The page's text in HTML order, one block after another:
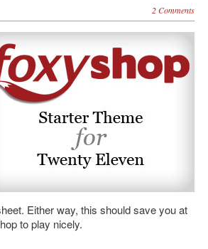
2 Comments
Either way, this should save you at
to play nicely.